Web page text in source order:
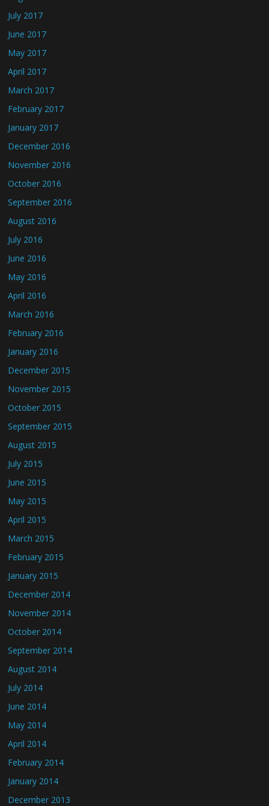
July 2017
June 2017
May 2017
April 2017
March 2017
February 2017
January 2017
December 2016
November 2016
October 2016
September 2016
August 2016
July 2016
June 2016
May 2016
April 2016
March 2016
February 2016
January 2016
December 2015
November 2015
October 2015
September 2015
August 2015
July 2015
June 2015
May 2015
April 2015
March 2015
February 2015
January 2015
December 2014
November 2014
October 2014
September 2014
August 2014
July 2014
June 2014
May 2014
April 2014
February 2014
January 2014
December 2013